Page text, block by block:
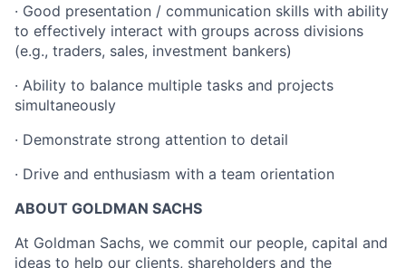
· Good presentation / communication skills with ability
to effectively interact with groups across divisions
(e.g., traders, sales, investment bankers)
· Ability to balance multiple tasks and projects
simultaneously
· Demonstrate strong attention to detail
· Drive and enthusiasm with a team orientation
ABOUT GOLDMAN SACHS
At Goldman Sachs, we commit our people, capital and
ideas to help our clients, shareholders and the